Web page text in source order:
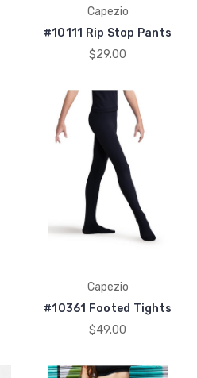
Capezio
#10111 Rip Stop Pants
$29.00
Capezio
#10361 Footed Tights
$49.00